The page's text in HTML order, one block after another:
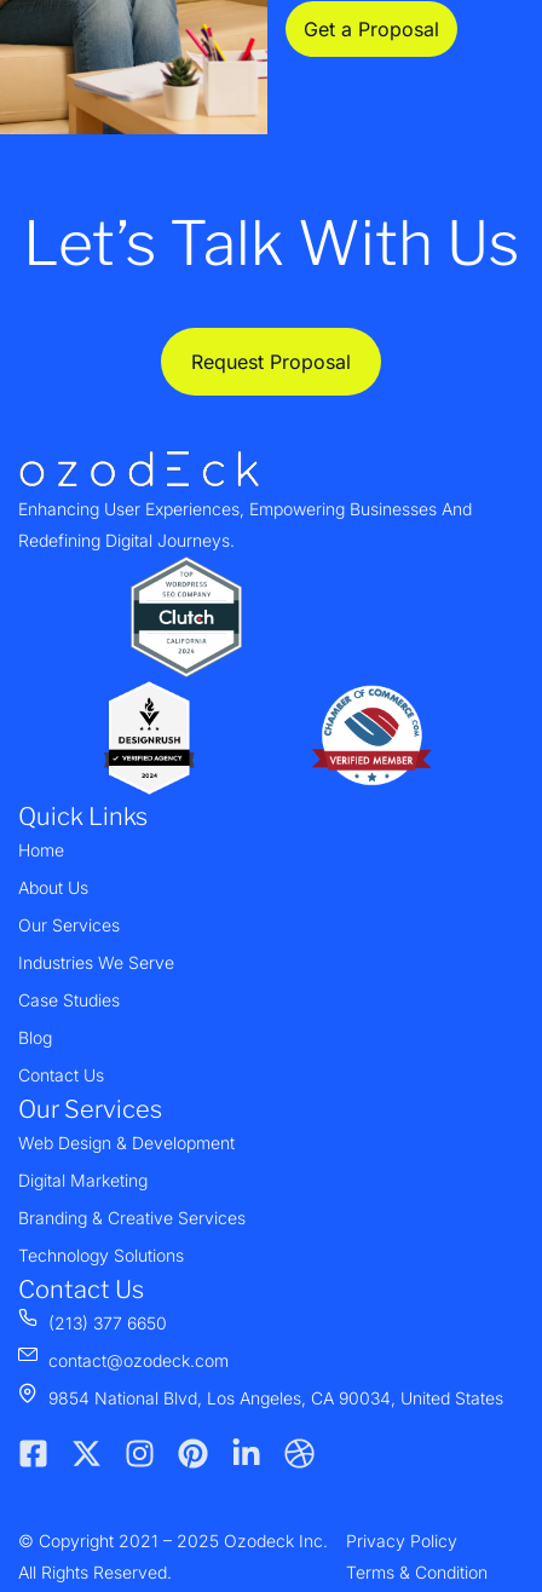
Get a Proposal
Let’s Talk With Us
Request Proposal
Enhancing User Experiences, Empowering Businesses And
Redefining Digital Journeys.
Quick Links
Home
About Us
Our Services
Industries We Serve
Case Studies
Blog
Contact Us
Our Services
Web Design & Development
Digital Marketing
Branding & Creative Services
Technology Solutions
Contact Us
(213) 377 6650
contact@ozodeck.com
9854 National Blvd, Los Angeles, CA 90034, United States
a
b
o
-
i
t
n
a
g
i
e
i
e
r
b
© Copyright 2021 – 2025 Ozodeck Inc.
All Rights Reserved.
Privacy Policy
Terms & Condition